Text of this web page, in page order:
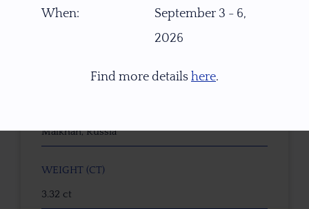
W5739
Tourmaline Tropical Sunset
Malkhan, Russia
WEIGHT (CT)
3.32 ct
When:
September 3 - 6,
2026
Find more details here.